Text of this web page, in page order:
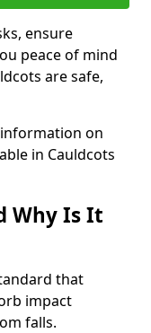
ensure
peace of mind
are safe,
on
in Cauldcots
Why Is It
that
impact
falls.